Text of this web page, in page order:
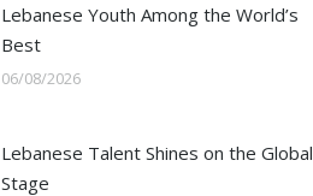
Lebanese Youth Among the World’s
Best
06/08/2026
Lebanese Talent Shines on the Global
Stage